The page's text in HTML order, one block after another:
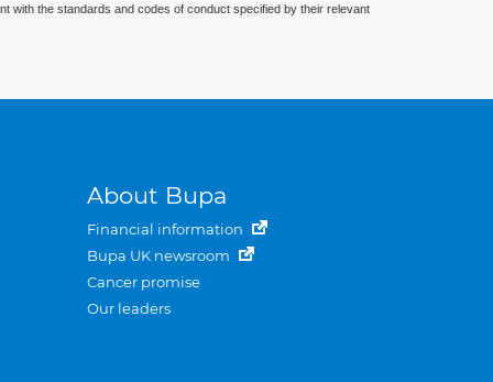
with the standards and codes of conduct specified by their relevant
About Bupa
Financial information
Bupa UK newsroom
Cancer promise
Our leaders